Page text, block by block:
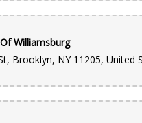
Williamsburg